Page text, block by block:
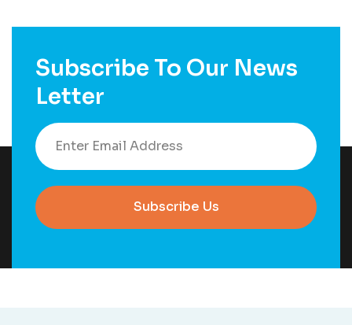
Subscribe To Our News
Letter
Subscribe Us